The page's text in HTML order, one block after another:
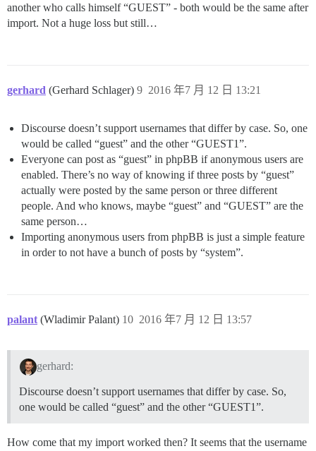
another who calls himself “GUEST” - both would be the same after
import. Not a huge loss but still…
gerhard (Gerhard Schlager) 2016 年7 月 12 日 13:21
9
Discourse doesn’t support usernames that differ by case. So, one
would be called “guest” and the other “GUEST1”.
Everyone can post as “guest” in phpBB if anonymous users are
enabled. There’s no way of knowing if three posts by “guest”
actually were posted by the same person or three different
people. And who knows, maybe “guest” and “GUEST” are the
same person…
Importing anonymous users from phpBB is just a simple feature
in order to not have a bunch of posts by “system”.
palant (Wladimir Palant) 2016 年7 月 12 日 13:57
10
gerhard:
Discourse doesn’t support usernames that differ by case. So,
one would be called “guest” and the other “GUEST1”.
How come that my import worked then? It seems that the username